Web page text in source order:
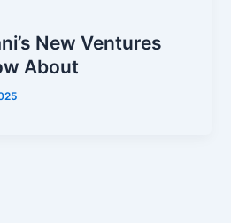
New Ventures
About